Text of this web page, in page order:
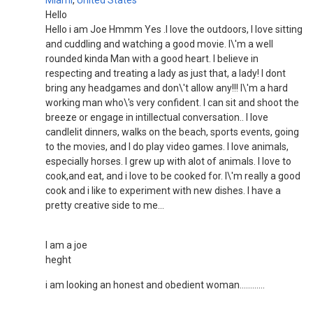
Hello
Hello i am Joe Hmmm Yes .I love the outdoors, I love sitting
and cuddling and watching a good movie. I\'m a well
rounded kinda Man with a good heart. I believe in
respecting and treating a lady as just that, a lady! I dont
bring any headgames and don\'t allow any!!! I\'m a hard
working man who\'s very confident. I can sit and shoot the
breeze or engage in intillectual conversation.. I love
candlelit dinners, walks on the beach, sports events, going
to the movies, and I do play video games. I love animals,
especially horses. I grew up with alot of animals. I love to
cook,and eat, and i love to be cooked for. I\'m really a good
cook and i like to experiment with new dishes. I have a
pretty creative side to me...
I am a joe
heght
i am looking an honest and obedient woman............